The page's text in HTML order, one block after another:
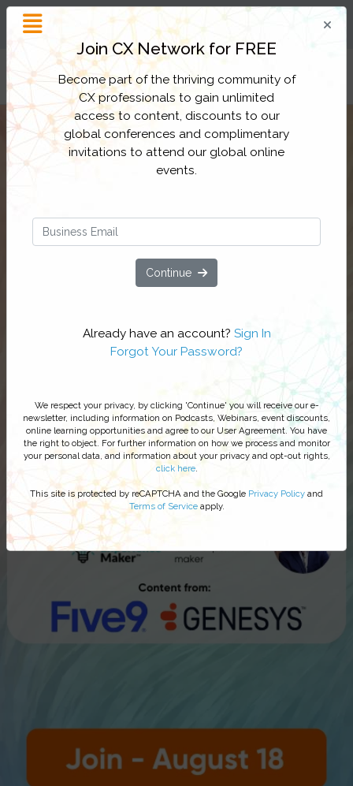
Filter Categories
Join CX Network for FREE
Become part of the thriving community of
CX professionals to gain unlimited
access to content, discounts to our
global conferences and complimentary
invitations to attend our global online
events.
Continue
Already have an account? Sign In
Forgot Your Password?
We respect your privacy, by clicking 'Continue' you will receive our e-
newsletter, including information on Podcasts, Webinars, event discounts,
online learning opportunities and agree to our User Agreement. You have
the right to object. For further information on how we process and monitor
your personal data, and information about your privacy and opt-out rights,
click here.
This site is protected by reCAPTCHA and the Google Privacy Policy and
Terms of Serviceapply.